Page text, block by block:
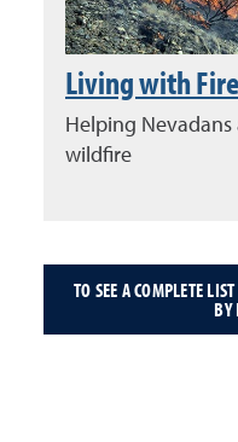
Living with Fire
Helping
wildfire
TO SEE A COMPLETE
BY